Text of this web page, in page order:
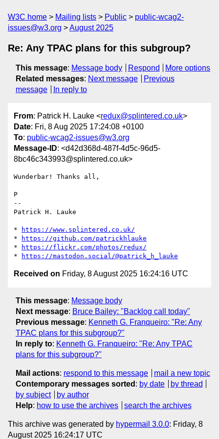
W3C home Mailing lists Public
public-wcag2-
issues@w3.org
August 2025
Re: Any TPAC plans for this subgroup?
This message: Message body Respond
More options
Related messages: Next message
Previous
message
In reply to
From: Patrick H. Lauke <redux@splintered.co.uk>
Date: Fri, 8 Aug 2025 17:24:08 +0100
To: public-wcag2-issues@w3.org
Message-ID: <d42d368d-487f-4d5c-96d5-
8bc46c343993@splintered.co.uk>
Wunderbar! Thanks all,
P
--
Patrick H. Lauke
*
https://www.splintered.co.uk/
*
https://github.com/patrickhlauke
*
https://flickr.com/photos/redux/
*
https://mastodon.social/@patrick_h_lauke
Received on Friday, 8 August 2025 16:24:16 UTC
This message: Message body
Next message: Bruce Bailey: "Backlog call today"
Previous message: Kenneth G. Franqueiro: "Re: Any
TPAC plans for this subgroup?"
In reply to: Kenneth G. Franqueiro: "Re: Any TPAC
plans for this subgroup?"
Mail actions: respond to this message
mail a new topic
Contemporary messages sorted : by date
by thread
by subject
by author
Help: how to use the archives search the archives
This archive was generated by hypermail 3.0.0: Friday, 8
August 2025 16:24:17 UTC